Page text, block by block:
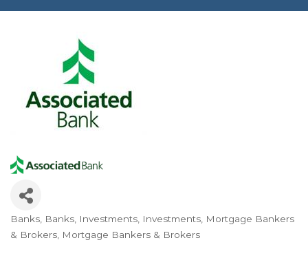
Categories
Banks Banks Investments Investments Mortgage Bankers
& Brokers Mortgage Bankers & Brokers